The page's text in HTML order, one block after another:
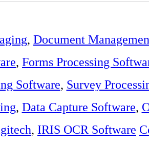
, Document
, Forms Processing
Software, Survey
, Data Capture Software,
, IRIS OCR Software